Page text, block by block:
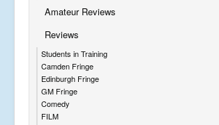
Amateur Reviews
Reviews
Students in Training
Camden Fringe
Edinburgh Fringe
GM Fringe
Comedy
FILM